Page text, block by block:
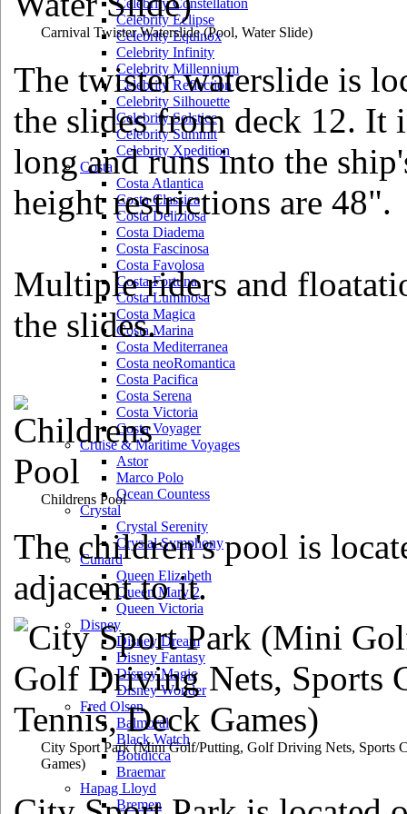
Celebrity Constellation
Celebrity Eclipse
Celebrity Equinox
Celebrity Infinity
Celebrity Millennium
Celebrity Reflection
Celebrity Silhouette
Celebrity Solstice
Celebrity Summit
Celebrity Xpedition
Costa
Costa Atlantica
Costa Classica
Costa Deliziosa
Costa Diadema
Costa Fascinosa
Costa Favolosa
Costa Fortuna
Costa Luminosa
Costa Magica
Costa Marina
Costa Mediterranea
Costa neoRomantica
Costa Pacifica
Costa Serena
Costa Victoria
Costa Voyager
Cruise & Maritime Voyages
Astor
Marco Polo
Ocean Countess
Crystal
Crystal Serenity
Crystal Symphony
Cunard
Queen Elizabeth
Queen Mary 2
Queen Victoria
Disney
Disney Dream
Disney Fantasy
Disney Magic
Disney Wonder
Fred Olsen
Balmoral
Black Watch
Boudicca
Braemar
Hapag Lloyd
Bremen
Carnival Twister Waterslide(Pool, Water Slide)
The twister waterslide is
the slides from deck 12. It
long and runs into the
height restrictions are 48".
Multiple riders and
the slides.
Childrens Pool
The children's pool is
adjacent to it.
City Sport Park(Mini Golf/Putting, Golf Driving Nets, Sports
Games)